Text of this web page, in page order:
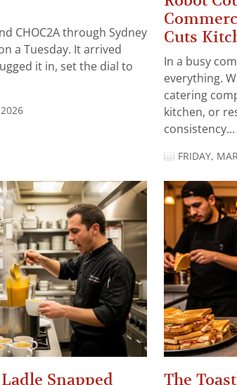
CHOC2A through Sydney
a Tuesday. It arrived
it in, set the dial to
Cuts
In a busy
everything.
catering
kitchen, or
consistency...
FRIDAY,
Snapped
The